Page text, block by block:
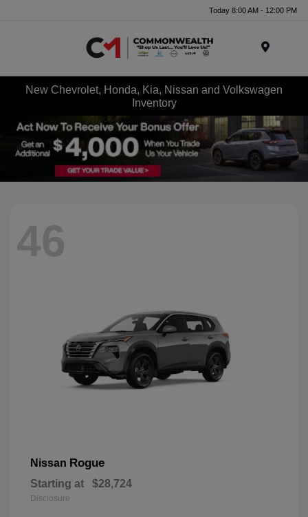
Today 8:00 AM - 12:00 PM
New Chevrolet, Honda, Kia, Nissan and Volkswagen
Inventory
46
Nissan Rogue
Starting at $28,724
Disclosure